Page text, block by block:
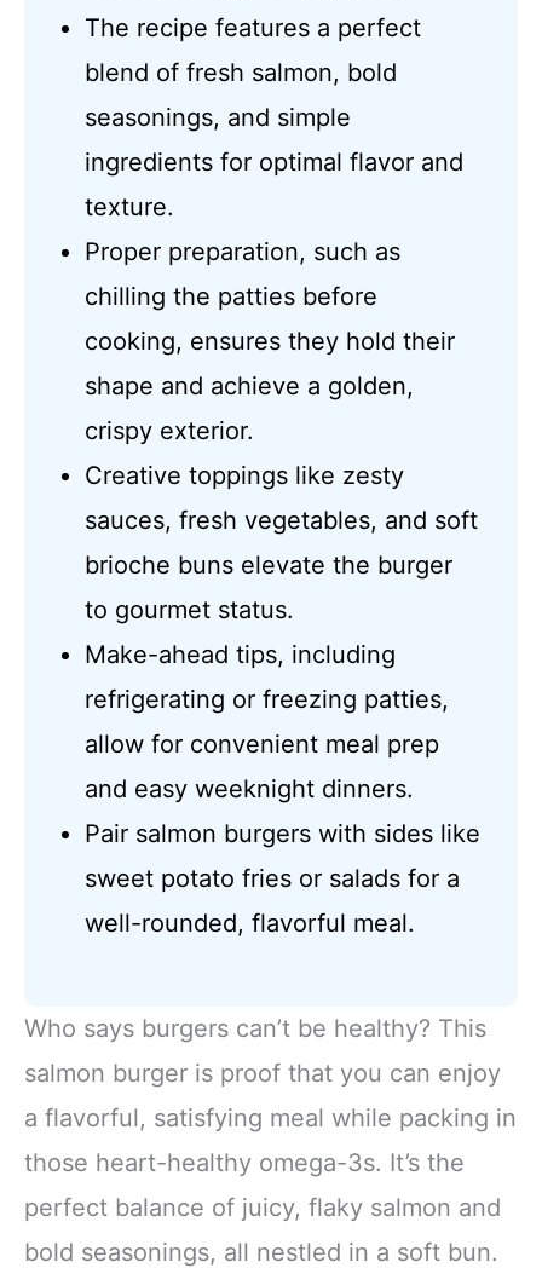
The recipe features a perfect
blend of fresh salmon, bold
seasonings, and simple
ingredients for optimal flavor and
texture.
Proper preparation, such as
chilling the patties before
cooking, ensures they hold their
shape and achieve a golden,
crispy exterior.
Creative toppings like zesty
sauces, fresh vegetables, and soft
brioche buns elevate the burger
to gourmet status.
Make-ahead tips, including
refrigerating or freezing patties,
allow for convenient meal prep
and easy weeknight dinners.
Pair salmon burgers with sides like
sweet potato fries or salads for a
well-rounded, flavorful meal.
Who says burgers can’t be healthy? This
salmon burger is proof that you can enjoy
a flavorful, satisfying meal while packing in
those heart-healthy omega-3s. It’s the
perfect balance of juicy, flaky salmon and
bold seasonings, all nestled in a soft bun.